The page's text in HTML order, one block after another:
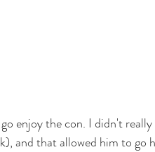
enjoy the con. I didn't
and that allowed him to go